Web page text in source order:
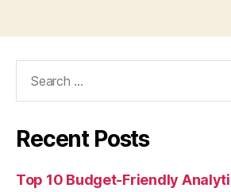
Recent Posts
Top 10 Budget-Friendly